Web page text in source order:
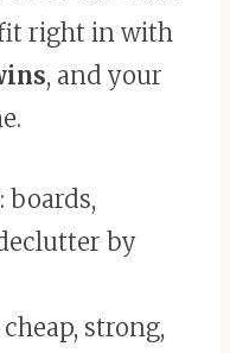
fit right in with
, and your
: boards,
by
cheap, strong,